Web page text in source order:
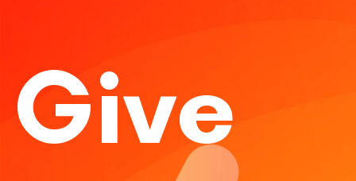
Give